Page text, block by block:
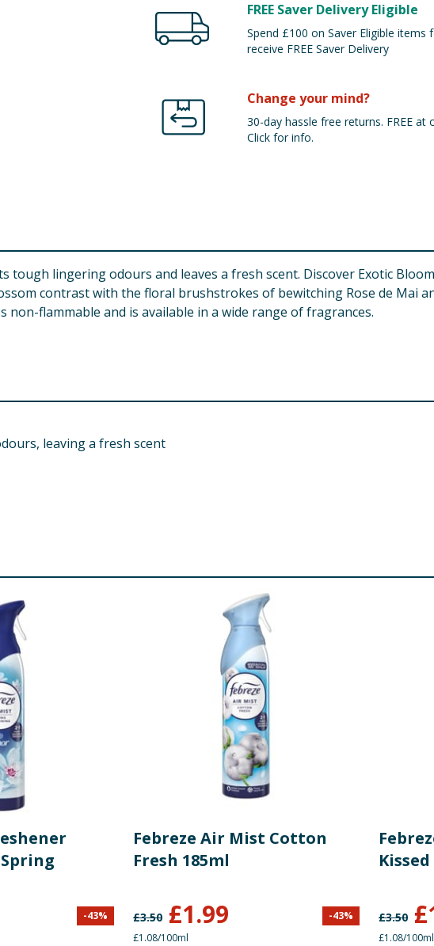
FREE Saver Delivery Eligible
Spend £100 on Saver Eligible items
receive FREE Saver Delivery
Change your mind?
30-day hassle free returns. FREE at
Click for info.
tough lingering odours and leaves a fresh scent. Discover Exotic
contrast with the floral brushstrokes of bewitching Rose de Mai
flammable and is available in a wide range of fragrances.
leaving a fresh scent
-43%
Febreze Air Mist Cotton
Fresh 185ml
£3.50 £1.99 -43%
£1.08/100ml
£3.50 £
£1.08/100ml